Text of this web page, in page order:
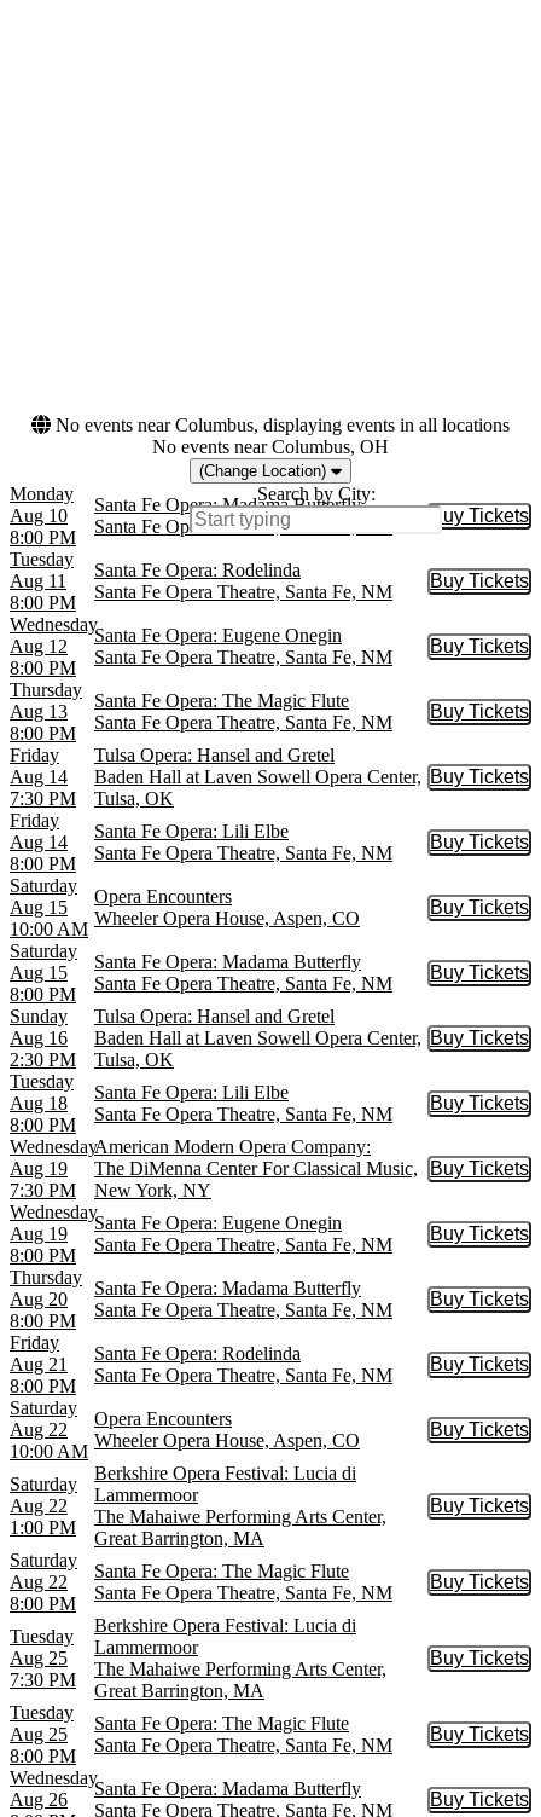
No events near Columbus, displaying events in all locations
No events near Columbus, OH
(Change Location)
Search by City:
Monday
Aug 10
8:00 PM
Santa Fe Opera: Madama Butterfly
Santa Fe Opera Theatre, Santa Fe, NM
Buy Tickets
Buy
Tuesday
Aug 11
8:00 PM
Santa Fe Opera: Rodelinda
Santa Fe Opera Theatre, Santa Fe, NM
Buy Tickets
Buy
Wednesday
Aug 12
8:00 PM
Santa Fe Opera: Eugene Onegin
Santa Fe Opera Theatre, Santa Fe, NM
Buy Tickets
Buy
Thursday
Aug 13
8:00 PM
Santa Fe Opera: The Magic Flute
Santa Fe Opera Theatre, Santa Fe, NM
Buy Tickets
Buy
Friday
Aug 14
7:30 PM
Tulsa Opera: Hansel and Gretel
Baden Hall at Laven Sowell Opera Center,
Tulsa, OK
Buy Tickets
Buy
Friday
Aug 14
8:00 PM
Santa Fe Opera: Lili Elbe
Santa Fe Opera Theatre, Santa Fe, NM
Buy Tickets
Buy
Saturday
Aug 15
10:00 AM
Opera Encounters
Wheeler Opera House, Aspen, CO
Buy Tickets
Buy
Saturday
Aug 15
8:00 PM
Santa Fe Opera: Madama Butterfly
Santa Fe Opera Theatre, Santa Fe, NM
Buy Tickets
Buy
Sunday
Aug 16
2:30 PM
Tulsa Opera: Hansel and Gretel
Baden Hall at Laven Sowell Opera Center,
Tulsa, OK
Buy Tickets
Buy
Tuesday
Aug 18
8:00 PM
Santa Fe Opera: Lili Elbe
Santa Fe Opera Theatre, Santa Fe, NM
Buy Tickets
Buy
Wednesday
Aug 19
7:30 PM
American Modern Opera Company:
The DiMenna Center For Classical Music,
New York, NY
Buy Tickets
Buy
Wednesday
Aug 19
8:00 PM
Santa Fe Opera: Eugene Onegin
Santa Fe Opera Theatre, Santa Fe, NM
Buy Tickets
Buy
Thursday
Aug 20
8:00 PM
Santa Fe Opera: Madama Butterfly
Santa Fe Opera Theatre, Santa Fe, NM
Buy Tickets
Buy
Friday
Aug 21
8:00 PM
Santa Fe Opera: Rodelinda
Santa Fe Opera Theatre, Santa Fe, NM
Buy Tickets
Buy
Saturday
Aug 22
10:00 AM
Opera Encounters
Wheeler Opera House, Aspen, CO
Buy Tickets
Buy
Saturday
Aug 22
1:00 PM
Berkshire Opera Festival: Lucia di
Lammermoor
The Mahaiwe Performing Arts Center,
Great Barrington, MA
Buy Tickets
Buy
Saturday
Aug 22
8:00 PM
Santa Fe Opera: The Magic Flute
Santa Fe Opera Theatre, Santa Fe, NM
Buy Tickets
Buy
Tuesday
Aug 25
7:30 PM
Berkshire Opera Festival: Lucia di
Lammermoor
The Mahaiwe Performing Arts Center,
Great Barrington, MA
Buy Tickets
Buy
Tuesday
Aug 25
8:00 PM
Santa Fe Opera: The Magic Flute
Santa Fe Opera Theatre, Santa Fe, NM
Buy Tickets
Buy
Wednesday
Aug 26
Santa Fe Opera: Madama Butterfly
Santa Fe Opera Theatre, Santa Fe, NM
Buy Tickets
Buy